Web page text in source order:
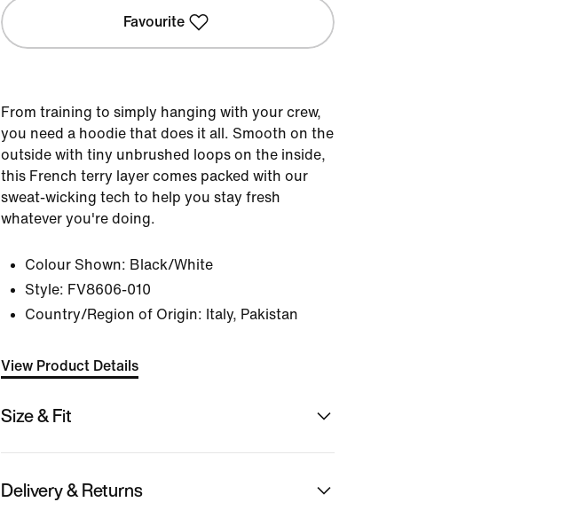
Favourite
From training to simply hanging with your crew,
you need a hoodie that does it all. Smooth on the
outside with tiny unbrushed loops on the inside,
this French terry layer comes packed with our
sweat-wicking tech to help you stay fresh
whatever you're doing.
Colour Shown: Black/White
Style: FV8606-010
Country/Region of Origin: Italy, Pakistan
View Product Details
Size & Fit
Delivery & Returns